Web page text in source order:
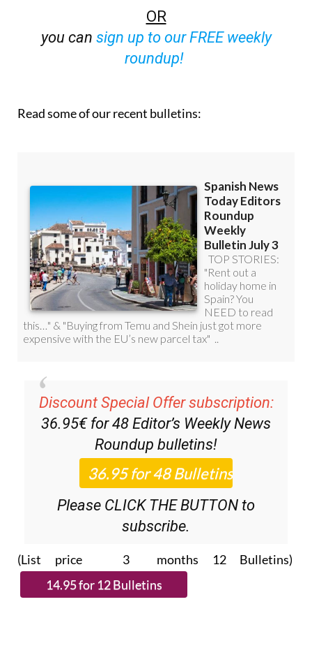
sign up to our FREE weekly
roundup!
Discount Special Offer subscription:
36.95€ for 48Editor’s Weekly News
Roundupbulletins!
Please CLICK THE BUTTON to
subscribe.
(List price 3 months 12 Bulletins)